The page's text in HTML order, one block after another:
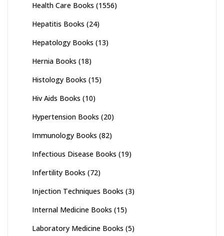
Health Care Books (1556)
Hepatitis Books (24)
Hepatology Books (13)
Hernia Books (18)
Histology Books (15)
Hiv Aids Books (10)
Hypertension Books (20)
Immunology Books (82)
Infectious Disease Books (19)
Infertility Books (72)
Injection Techniques Books (3)
Internal Medicine Books (15)
Laboratory Medicine Books (5)